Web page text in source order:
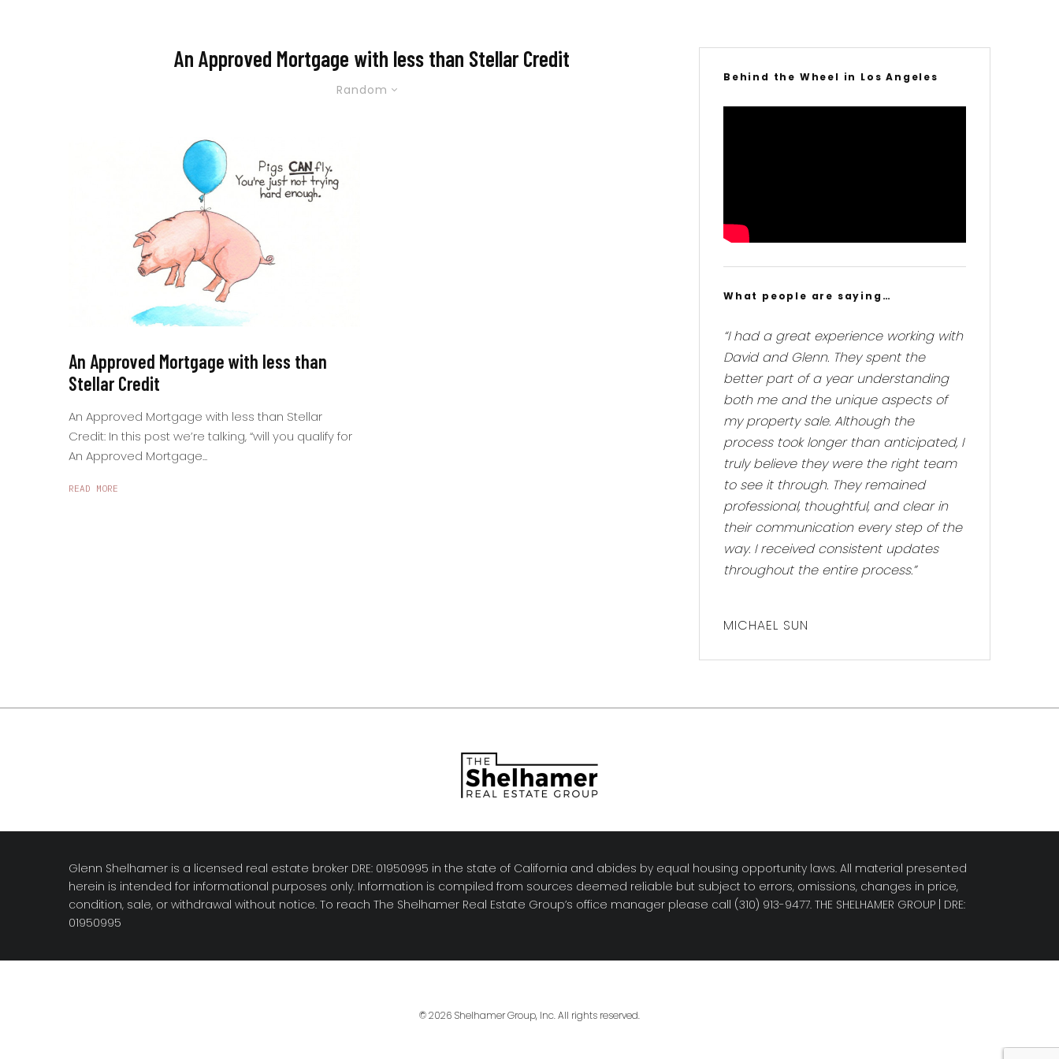
An Approved Mortgage with less than Stellar Credit
Random
An Approved Mortgage with less than
Stellar Credit
An Approved Mortgage with less than Stellar
Credit: In this post we’re talking, “will you qualify for
An Approved Mortgage...
READ MORE
Behind the Wheel in Los Angeles
What people are saying…
“I had a great experience working with
David and Glenn. They spent the
better part of a year understanding
both me and the unique aspects of
my property sale. Although the
process took longer than anticipated, I
truly believe they were the right team
to see it through. They remained
professional, thoughtful, and clear in
their communication every step of the
way. I received consistent updates
throughout the entire process.”
MICHAEL SUN
Glenn Shelhamer is a licensed real estate broker DRE: 01950995 in the state of California and abides by equal housing opportunity laws. All material presented
herein is intended for informational purposes only. Information is compiled from sources deemed reliable but subject to errors, omissions, changes in price,
condition, sale, or withdrawal without notice. To reach The Shelhamer Real Estate Group’s office manager please call (310) 913-9477. THE SHELHAMER GROUP | DRE:
01950995
© 2026 Shelhamer Group, Inc. All rights reserved.